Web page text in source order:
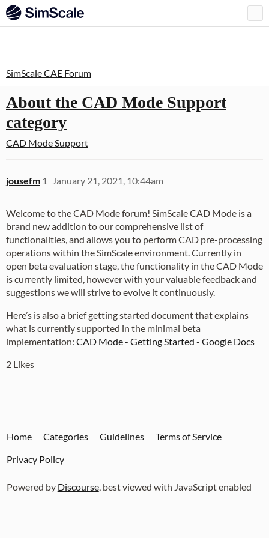
SimScale CAE Forum
About the CAD Mode Support
category
CAD Mode Support
jousefm January 21, 2021, 10:44am
1
Welcome to the CAD Mode forum! SimScale CAD Mode is a
brand new addition to our comprehensive list of
functionalities, and allows you to perform CAD pre-processing
operations within the SimScale environment. Currently in
open beta evaluation stage, the functionality in the CAD Mode
is currently limited, however with your valuable feedback and
suggestions we will strive to evolve it continuously.
Here’s is also a brief getting started document that explains
what is currently supported in the minimal beta
implementation: CAD Mode - Getting Started - Google Docs
2 Likes
Home Categories Guidelines
Terms of Service
Privacy Policy
Powered by Discourse, best viewed with JavaScript enabled